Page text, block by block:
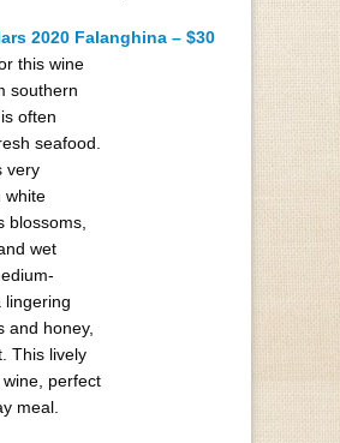
2020 Falanghina – $30
this wine
southern
often
seafood.
very
white
blossoms,
wet
lingering
and honey,
This lively
perfect
meal.